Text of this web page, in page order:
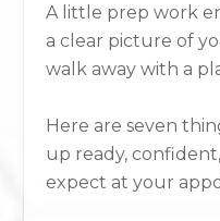
A little prep work
a clear picture of
walk away with a
Here are seven
up ready,
expect at your